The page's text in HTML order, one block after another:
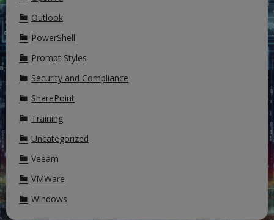
Outlook
PowerShell
Prompt Styles
Security and Compliance
SharePoint
Training
Uncategorized
Veeam
VMWare
Windows